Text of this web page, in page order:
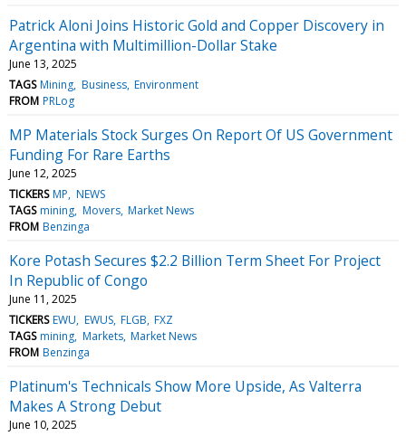
Patrick Aloni Joins Historic Gold and Copper Discovery in
Argentina with Multimillion-Dollar Stake
June 13, 2025
TAGS Mining Business Environment
FROM PRLog
MP Materials Stock Surges On Report Of US Government
Funding For Rare Earths
June 12, 2025
TICKERS MP NEWS
TAGS mining Movers Market News
FROM Benzinga
Kore Potash Secures $2.2 Billion Term Sheet For Project
In Republic of Congo
June 11, 2025
TICKERS EWU EWUS FLGB FXZ
TAGS mining Markets Market News
FROM Benzinga
Platinum's Technicals Show More Upside, As Valterra
Makes A Strong Debut
June 10, 2025